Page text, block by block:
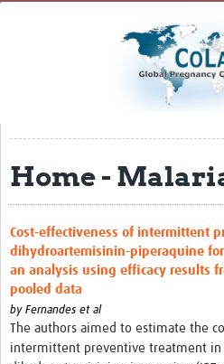
Participation
Roster
Consortia
Samples and Data
Sample Inventory
Rare Placental Registry
Home -
Cost-effectiveness of intermittent
dihydroartemisinin-piperaquine
an analysis using efficacy results
pooled data
by Fernandes et al
The authors aimed to estimate the
intermittent preventive treatment in